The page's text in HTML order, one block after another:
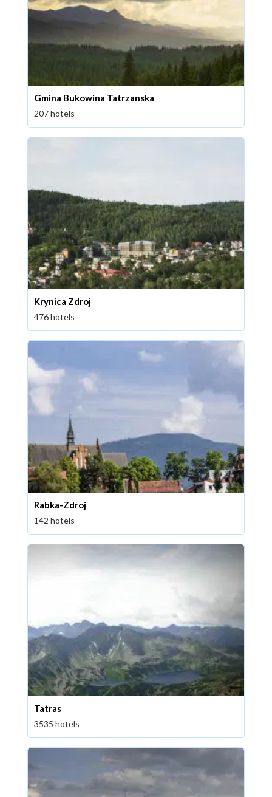
Gmina Bukowina Tatrzanska
207 hotels
Krynica Zdroj
476 hotels
Rabka-Zdroj
142 hotels
Tatras
3535 hotels